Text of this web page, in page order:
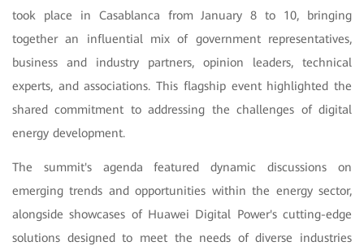
took place in Casablanca from January 8 to 10, bringing
together an influential mix of government representatives,
business and industry partners, opinion leaders, technical
experts, and associations. This flagship event highlighted the
shared commitment to addressing the challenges of digital
energy development.
The summit's agenda featured dynamic discussions on
emerging trends and opportunities within the energy sector,
alongside showcases of Huawei Digital Power's cutting-edge
solutions designed to meet the needs of diverse industries